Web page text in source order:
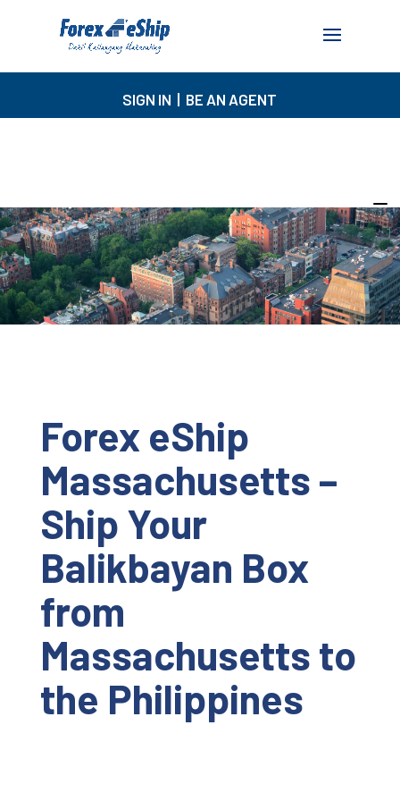
SIGN IN BE AN AGENT
Forex eShip
Massachusetts –
Ship Your
Balikbayan Box
from
Massachusetts to
the Philippines